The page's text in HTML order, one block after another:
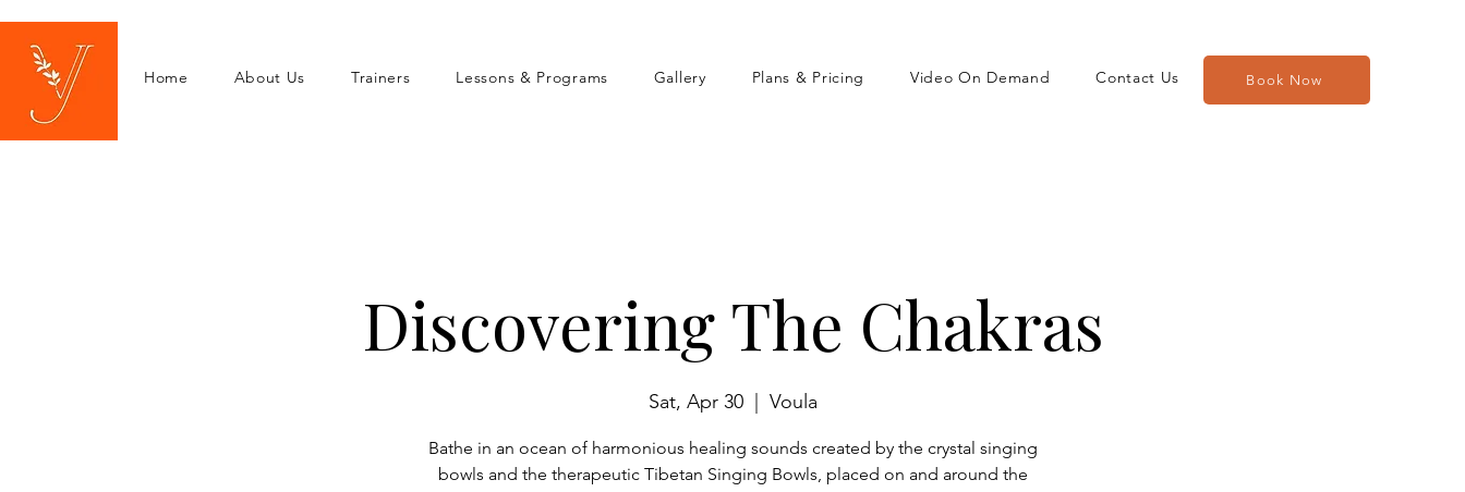
Home About Us Trainers Lessons & Programs Gallery Plans & Pricing Video On Demand Contact Us Book Now
Discovering The Chakras
Sat, Apr 30
  |
Voula
Bathe in an ocean of harmonious healing sounds created by the crystal singing
bowls and the therapeutic Tibetan Singing Bowls, placed on and around the